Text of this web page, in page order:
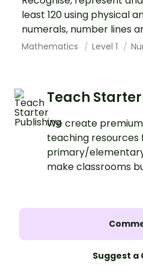
least 120 using physical
numerals, number lines
Mathematics Level 1
Teach
We create
teaching resources
primary/
make classrooms
Suggest a